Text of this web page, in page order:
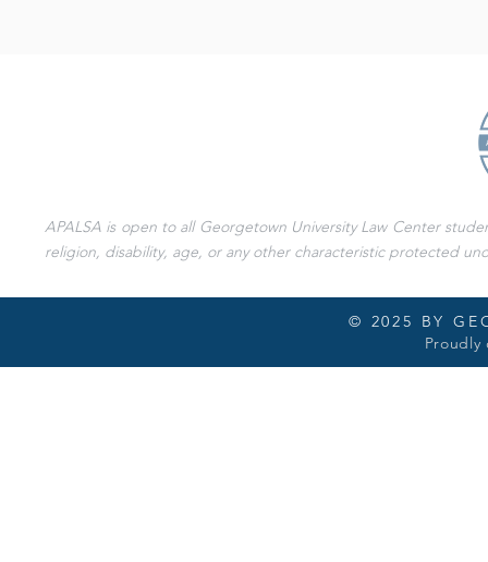
APALSA is open to all Georgetown University Law Center
religion, disability, age, or any other characteristic protected
© 2025 BY